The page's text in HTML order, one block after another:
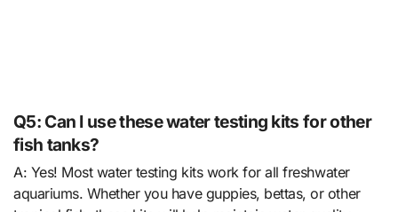
Q5: Can I use these water testing kits for other
fish tanks?
A: Yes! Most water testing kits work for all freshwater
aquariums. Whether you have guppies, bettas, or other